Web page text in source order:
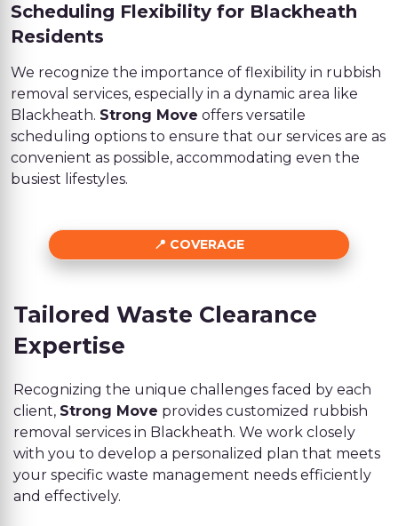
Scheduling Flexibility for Blackheath
Residents
We recognize the importance of flexibility in rubbish
removal services, especially in a dynamic area like
Blackheath. Strong Move offers versatile
scheduling options to ensure that our services are as
convenient as possible, accommodating even the
busiest lifestyles.
COVERAGE
Tailored Waste Clearance
Expertise
Recognizing the unique challenges faced by each
client, Strong Move provides customized rubbish
removal services in Blackheath. We work closely
with you to develop a personalized plan that meets
your specific waste management needs efficiently
and effectively.